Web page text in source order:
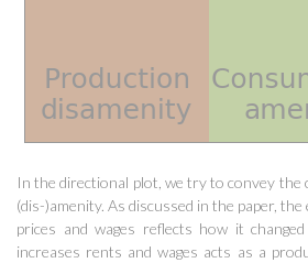
In the directional plot, we try to convey the
(dis-)amenity. As discussed in the paper,
prices and wages reflects how it
increases rents and wages acts as a